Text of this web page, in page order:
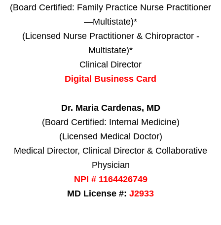
(Board Certified: Family Practice Nurse Practitioner
—Multistate)*
(Licensed Nurse Practitioner & Chiropractor -
Multistate)*
Clinical Director
Digital Business Card
Dr. Maria Cardenas, MD
(Board Certified: Internal Medicine)
(Licensed Medical Doctor)
Medical Director, Clinical Director & Collaborative
Physician
NPI # 1164426749
MD License #: J2933